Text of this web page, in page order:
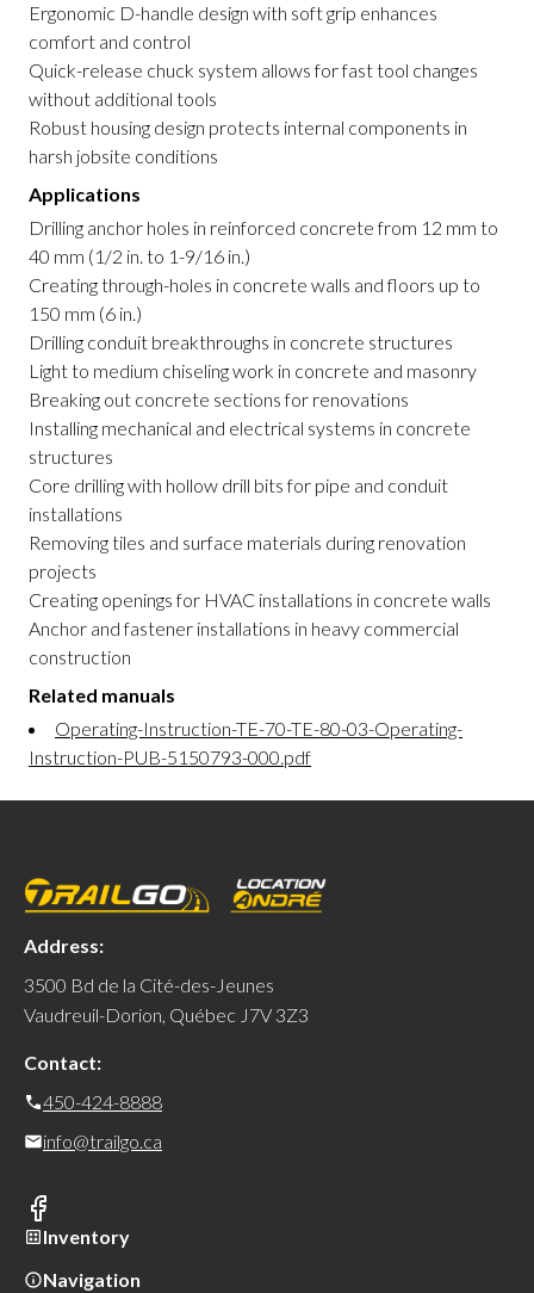
Ergonomic D-handle design with soft grip enhances
comfort and control
Quick-release chuck system allows for fast tool changes
without additional tools
Robust housing design protects internal components in
harsh jobsite conditions
Applications
Drilling anchor holes in reinforced concrete from 12 mm to
40 mm (1/2 in. to 1-9/16 in.)
Creating through-holes in concrete walls and floors up to
150 mm (6 in.)
Drilling conduit breakthroughs in concrete structures
Light to medium chiseling work in concrete and masonry
Breaking out concrete sections for renovations
Installing mechanical and electrical systems in concrete
structures
Core drilling with hollow drill bits for pipe and conduit
installations
Removing tiles and surface materials during renovation
projects
Creating openings for HVAC installations in concrete walls
Anchor and fastener installations in heavy commercial
construction
Related manuals
Operating-Instruction-TE-70-TE-80-03-Operating-
Instruction-PUB-5150793-000.pdf
Address:
3500 Bd de la Cité-des-Jeunes
Vaudreuil-Dorion, Québec J7V 3Z3
Contact:
450-424-8888
info@trailgo.ca
Inventory
Navigation